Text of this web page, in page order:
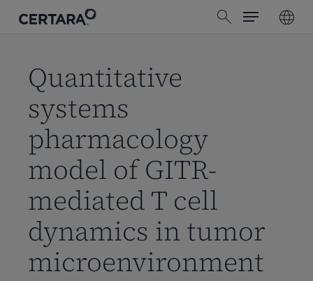
search
Menu
Quantitative
systems
pharmacology
model of GITR-
mediated T cell
dynamics in tumor
microenvironment